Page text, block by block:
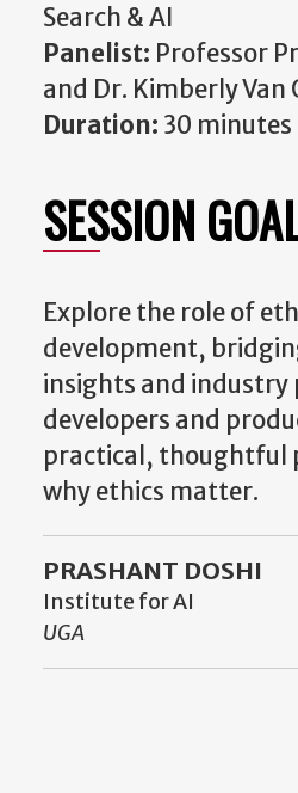
Search & AI
Panelist: Professor
and Dr. Kimberly Van
Duration: 30 minutes
SESSION
Explore the role of
development,
insights and industry
developers and
practical, thoughtful
why ethics matter.
PRASHANT DOSHI
Institute for AI
UGA